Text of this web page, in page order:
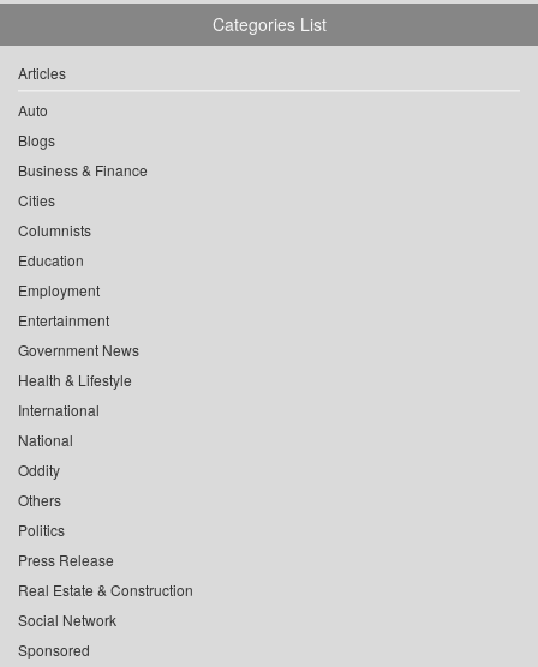
Categories List
Articles
Auto
Blogs
Business & Finance
Cities
Columnists
Education
Employment
Entertainment
Government News
Health & Lifestyle
International
National
Oddity
Others
Politics
Press Release
Real Estate & Construction
Social Network
Sponsored